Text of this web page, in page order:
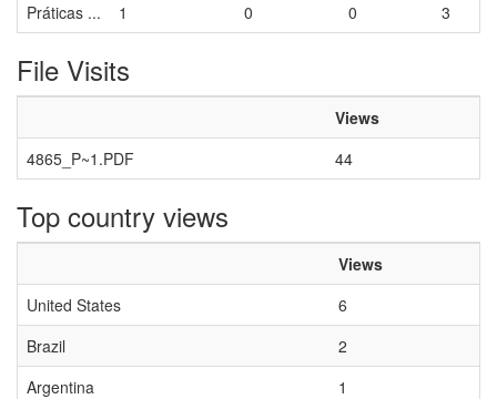
Práticas ...
1 0 0 3
File Visits
Views
4865_P~1.PDF
44
Top country views
Views
United States
6
Brazil
2
Argentina
1